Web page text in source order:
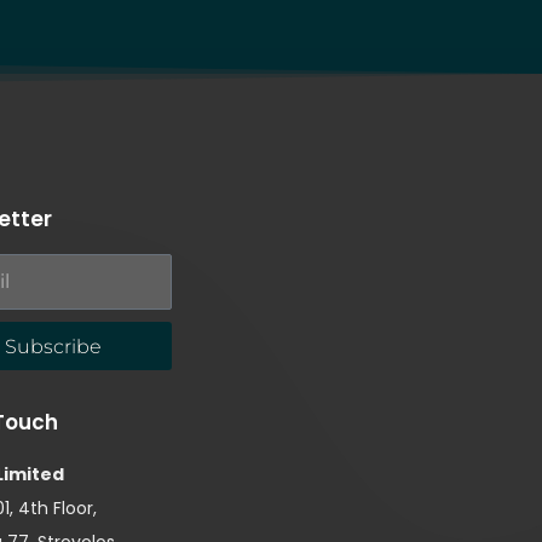
Subscribe
4th Floor,